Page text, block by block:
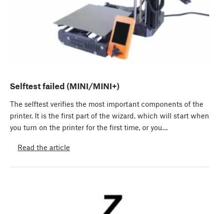
Selftest failed (MINI/MINI+)
The selftest verifies the most important components of the
printer. It is the first part of the wizard, which will start when
you turn on the printer for the first time, or you…
Read the article